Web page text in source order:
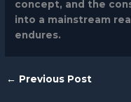
concept, and the
into a mainstream
endures.
← Previous Post